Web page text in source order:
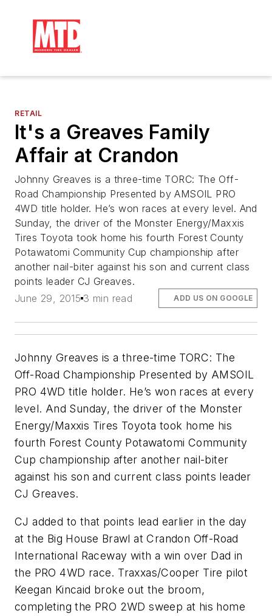
RETAIL
It's a Greaves Family
Affair at Crandon
Johnny Greaves is a three-time TORC: The Off-
Road Championship Presented by AMSOIL PRO
4WD title holder. He’s won races at every level. And
Sunday, the driver of the Monster Energy/Maxxis
Tires Toyota took home his fourth Forest County
Potawatomi Community Cup championship after
another nail-biter against his son and current class
points leader CJ Greaves.
June 29, 2015 3 min read ADD US ON GOOGLE
Johnny Greaves is a three-time TORC: The
Off-Road Championship Presented by AMSOIL
PRO 4WD title holder. He’s won races at every
level. And Sunday, the driver of the Monster
Energy/Maxxis Tires Toyota took home his
fourth Forest County Potawatomi Community
Cup championship after another nail-biter
against his son and current class points leader
CJ Greaves.
CJ added to that points lead earlier in the day
at the Big House Brawl at Crandon Off-Road
International Raceway with a win over Dad in
the PRO 4WD race. Traxxas/Cooper Tire pilot
Keegan Kincaid broke out the broom,
completing the PRO 2WD sweep at his home